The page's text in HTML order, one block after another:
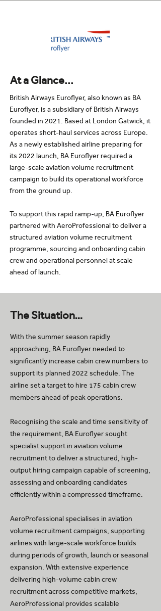
At a Glance...
British Airways Euroflyer, also known as BA
Euroflyer, is a subsidiary of British Airways
founded in 2021. Based at London Gatwick, it
operates short-haul services across Europe.
As a newly established airline preparing for
its 2022 launch, BA Euroflyer required a
large-scale aviation volume recruitment
campaign to build its operational workforce
from the ground up.
To support this rapid ramp-up, BA Euroflyer
partnered with AeroProfessional to deliver a
structured aviation volume recruitment
programme, sourcing and onboarding cabin
crew and operational personnel at scale
ahead of launch.
The Situation…
With the summer season rapidly
approaching, BA Euroflyer needed to
significantly increase cabin crew numbers to
support its planned 2022 schedule. The
airline set a target to hire 175 cabin crew
members ahead of peak operations.
Recognising the scale and time sensitivity of
the requirement, BA Euroflyer sought
specialist support in aviation volume
recruitment to deliver a structured, high-
output hiring campaign capable of screening,
assessing and onboarding candidates
efficiently within a compressed timeframe.
AeroProfessional specialises in aviation
volume recruitment campaigns, supporting
airlines with large-scale workforce builds
during periods of growth, launch or seasonal
expansion. With extensive experience
delivering high-volume cabin crew
recruitment across competitive markets,
AeroProfessional provides scalable